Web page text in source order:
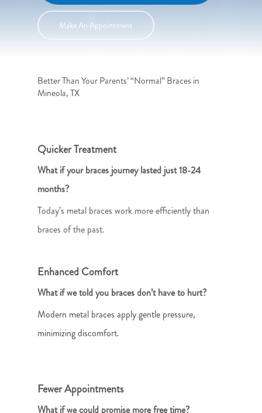
Make An Appointment
Better Than Your Parents’ “Normal” Braces in
Mineola, TX
Quicker Treatment
What if your braces journey lasted just 18-24
months?
Today’s metal braces work more efficiently than
braces of the past.
Enhanced Comfort
What if we told you braces don’t have to hurt?
Modern metal braces apply gentle pressure,
minimizing discomfort.
Fewer Appointments
What if we could promise more free time?